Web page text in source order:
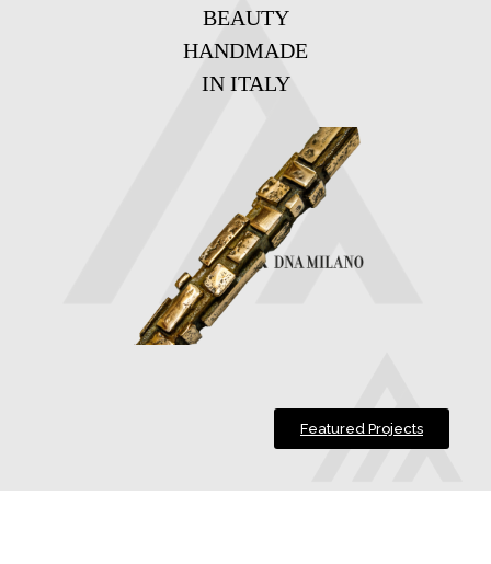
BEAUTY
HANDMADE
IN ITALY
Featured Projects